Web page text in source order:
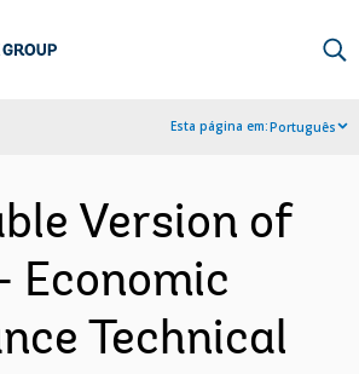
Esta página em:Português
Version of
Economic
Technical